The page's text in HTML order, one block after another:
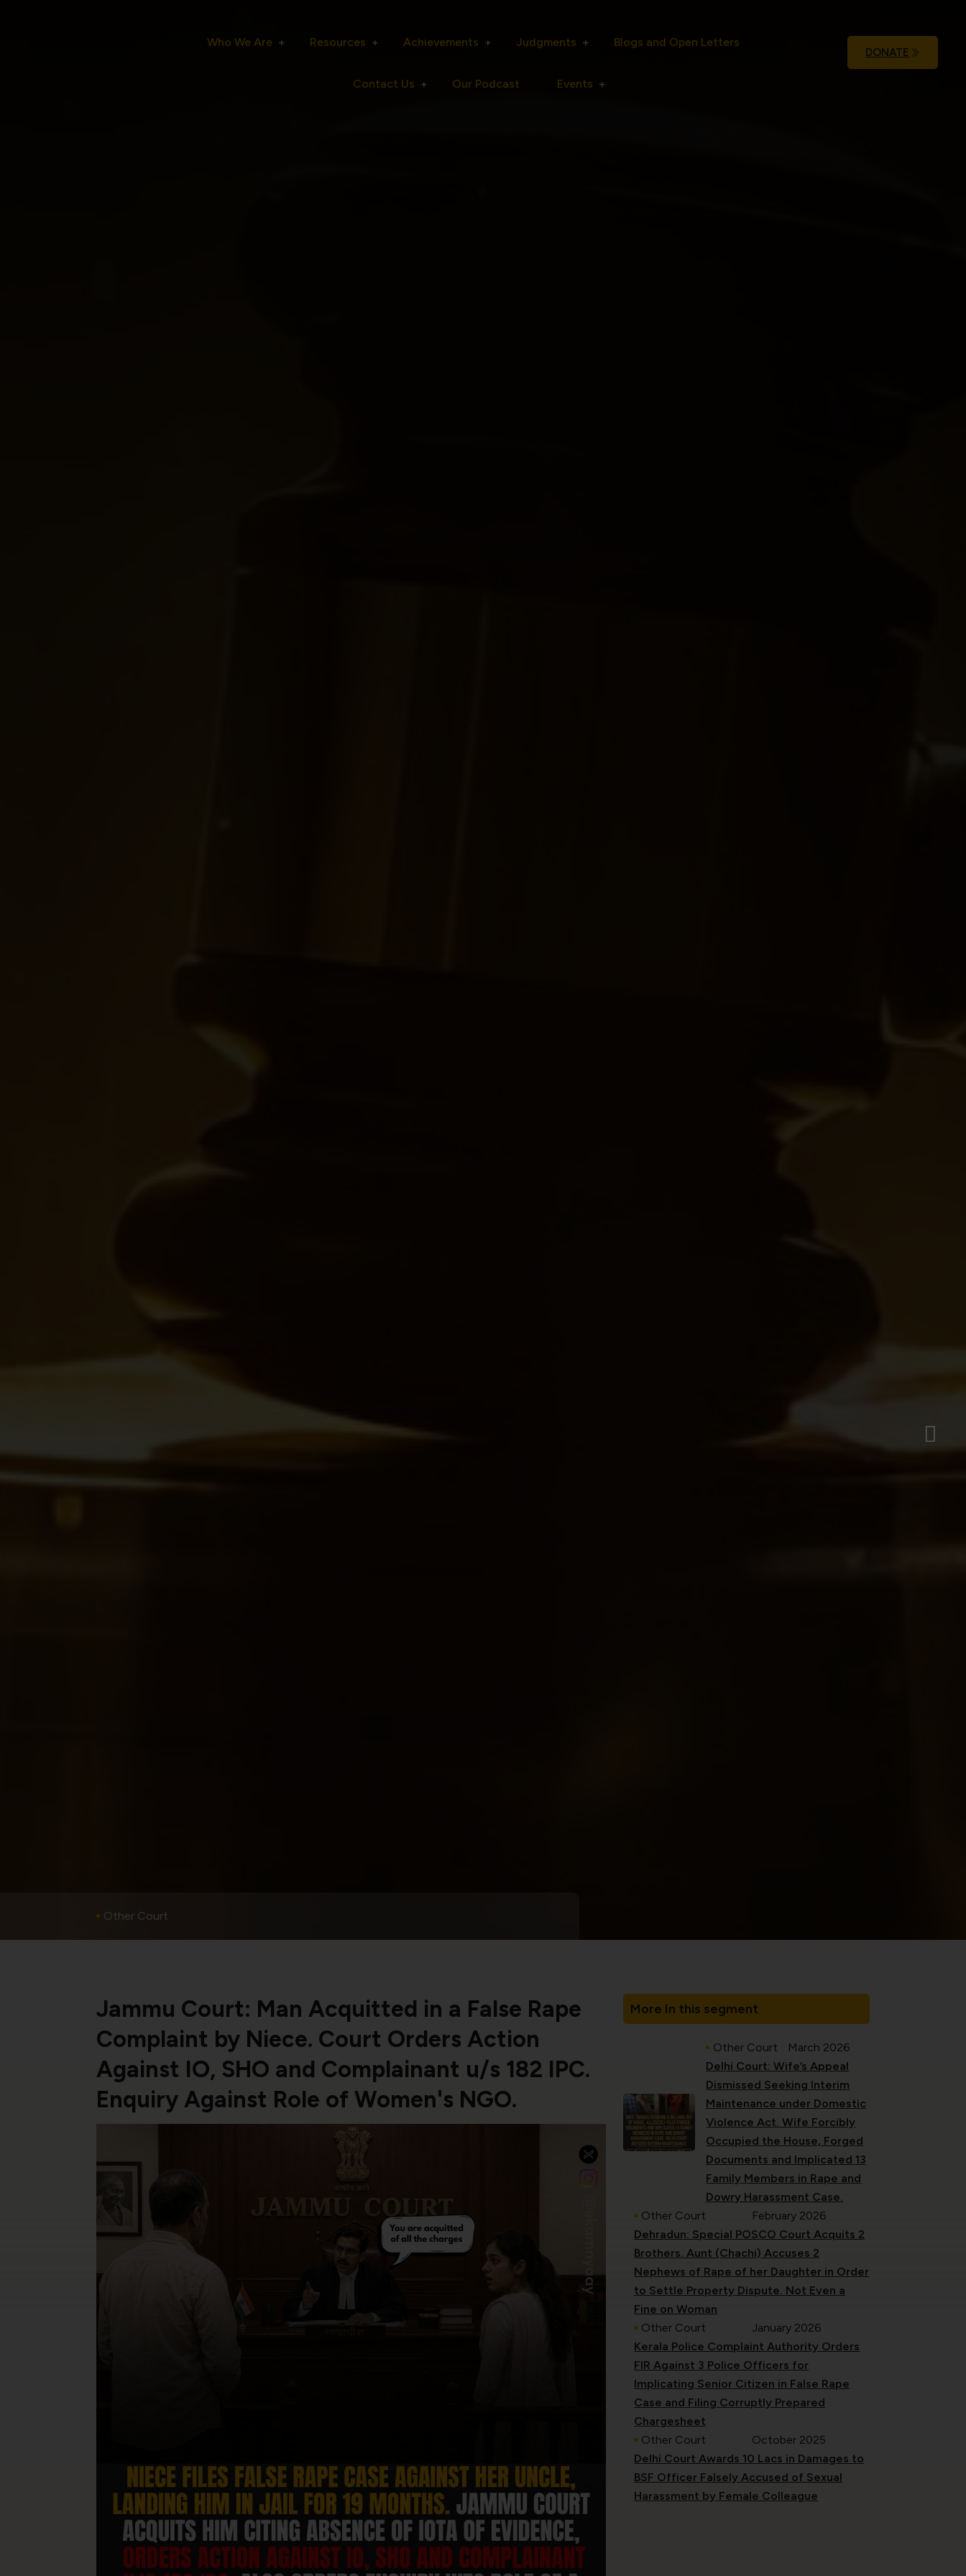
Who We Are Resources Achievements Judgments Blogs and Open Letters
Contact Us Our Podcast Events
DONATE
Other Court
Jammu Court: Man Acquitted in a False Rape
Complaint by Niece. Court Orders Action
Against IO, SHO and Complainant u/s 182 IPC.
Enquiry Against Role of Women's NGO.
More In this segment
Other Court
March 2026
Delhi Court: Wife’s Appeal
Dismissed Seeking Interim
Maintenance under Domestic
Violence Act. Wife Forcibly
Occupied the House, Forged
Documents and Implicated 13
Family Members in Rape and
Dowry Harassment Case.
Other Court
February 2026
Dehradun: Special POSCO Court Acquits 2
Brothers. Aunt (Chachi) Accuses 2
Nephews of Rape of her Daughter in Order
to Settle Property Dispute. Not Even a
Fine on Woman
Other Court
January 2026
Kerala Police Complaint Authority Orders
FIR Against 3 Police Officers for
Implicating Senior Citizen in False Rape
Case and Filing Corruptly Prepared
Chargesheet
Other Court
October 2025
Delhi Court Awards 10 Lacs in Damages to
BSF Officer Falsely Accused of Sexual
Harassment by Female Colleague